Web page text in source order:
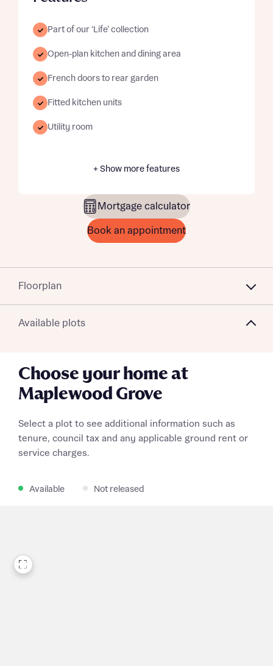
Part of our ‘Life’ collection
Open-plan kitchen and dining area
French doors to rear garden
Fitted kitchen units
Utility room
+ Show more features
Mortgage calculator
Book an appointment
Floorplan
Available plots
Choose your home at
Maplewood Grove
Select a plot to see additional information such as
tenure, council tax and any applicable ground rent or
service charges.
Available Not released